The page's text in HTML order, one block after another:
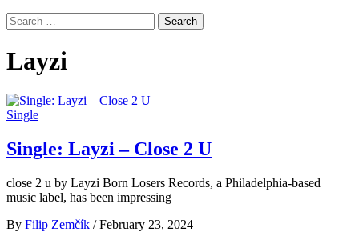
Search
for:
Layzi
Single
Single: Layzi – Close 2 U
close 2 u by Layzi Born Losers Records, a Philadelphia-based
music label, has been impressing
By Filip Zemčík / February 23, 2024